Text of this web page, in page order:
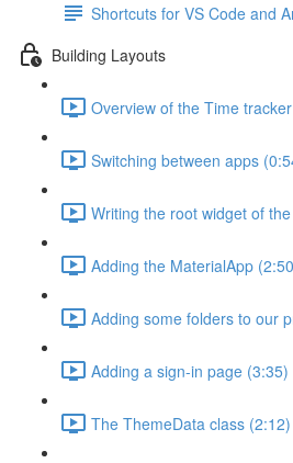
Shortcuts for VS Code and
Building Layouts
Overview of the Time
Switching between apps
Writing the root widget of
Adding the MaterialApp
Adding some folders to our
Adding a sign-in page (3:35)
The ThemeData class (2:12)